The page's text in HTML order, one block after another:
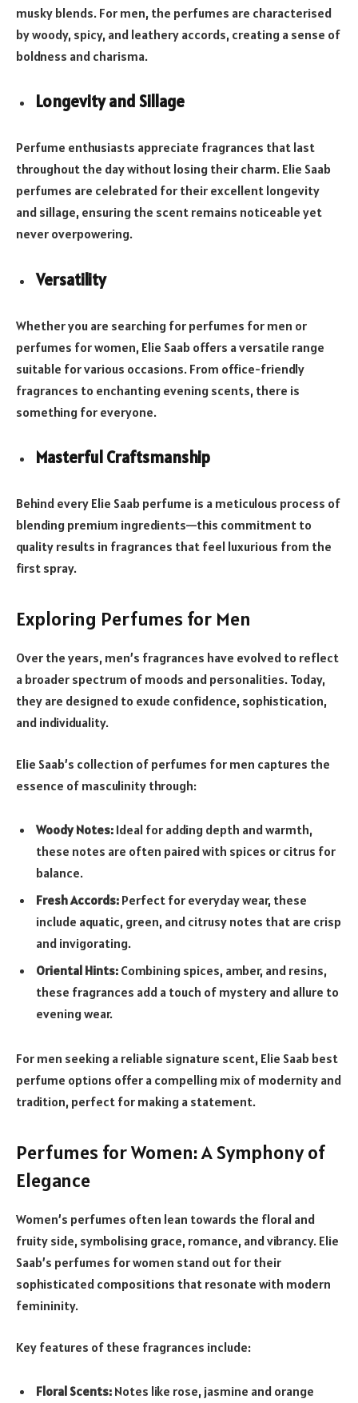
musky blends. For men, the perfumes are characterised
by woody, spicy, and leathery accords, creating a sense of
boldness and charisma.
Longevity and Sillage
Perfume enthusiasts appreciate fragrances that last
throughout the day without losing their charm. Elie Saab
perfumes are celebrated for their excellent longevity
and sillage, ensuring the scent remains noticeable yet
never overpowering.
Versatility
Whether you are searching for perfumes for men or
perfumes for women, Elie Saab offers a versatile range
suitable for various occasions. From office-friendly
fragrances to enchanting evening scents, there is
something for everyone.
Masterful Craftsmanship
Behind every Elie Saab perfume is a meticulous process of
blending premium ingredients—this commitment to
quality results in fragrances that feel luxurious from the
first spray.
Exploring Perfumes for Men
Over the years, men’s fragrances have evolved to reflect
a broader spectrum of moods and personalities. Today,
they are designed to exude confidence, sophistication,
and individuality.
Elie Saab’s collection of perfumes for men captures the
essence of masculinity through:
Woody Notes: Ideal for adding depth and warmth,
these notes are often paired with spices or citrus for
balance.
Fresh Accords: Perfect for everyday wear, these
include aquatic, green, and citrusy notes that are crisp
and invigorating.
Oriental Hints: Combining spices, amber, and resins,
these fragrances add a touch of mystery and allure to
evening wear.
For men seeking a reliable signature scent, Elie Saab best
perfume options offer a compelling mix of modernity and
tradition, perfect for making a statement.
Perfumes for Women: A Symphony of
Elegance
Women’s perfumes often lean towards the floral and
fruity side, symbolising grace, romance, and vibrancy. Elie
Saab’s perfumes for women stand out for their
sophisticated compositions that resonate with modern
femininity.
Key features of these fragrances include:
Floral Scents: Notes like rose, jasmine and orange